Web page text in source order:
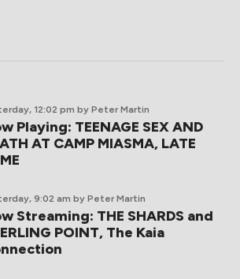
12:02 pm by Peter Martin
Playing: TEENAGE SEX AND
AT CAMP MIASMA, LATE
9:02 am by Peter Martin
Streaming: THE SHARDS and
POINT, The Kaia